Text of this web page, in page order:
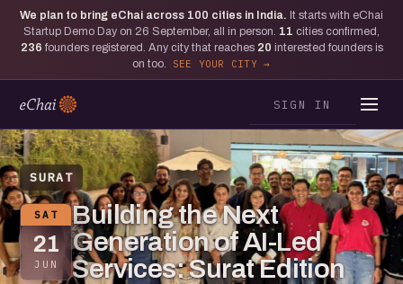
We plan to bring eChai across 100 cities in India. It starts with eChai
Startup Demo Day on 26 September, all in person. 11 cities confirmed,
236 founders registered. Any city that reaches 20 interested founders is
on too.
SEE YOUR CITY
SIGN IN
SURAT
SAT
21
JUN
Building the Next
Generation of AI-Led
Services: Surat Edition